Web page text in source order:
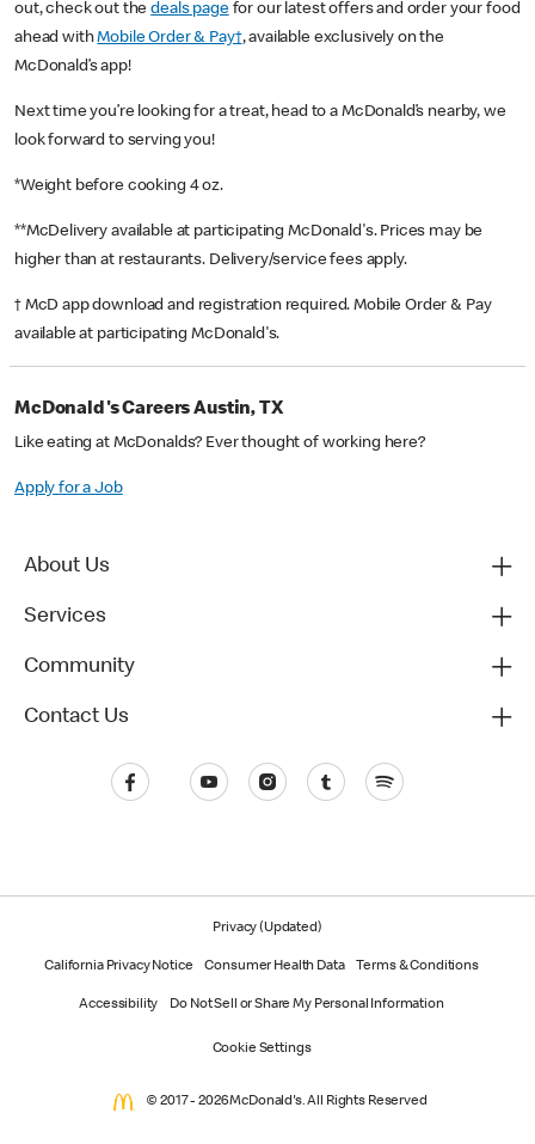
out, check out thedeals pagefor our latest offers and order your food
ahead withMobile Order & Pay†, available exclusively on the
McDonald’s app!
Next time you’re looking for a treat, head to a McDonald’s nearby, we
look forward to serving you!
*Weight before cooking 4 oz.
**McDelivery available at participating McDonald's. Prices may be
higher than at restaurants. Delivery/service fees apply.
† McD app download and registration required. Mobile Order & Pay
available at participating McDonald's.
McDonald's Careers Austin, TX
Like eating at McDonalds? Ever thought of working here?
Apply for a Job
About Us
Services
Community
Contact Us
Privacy (Updated)
California Privacy Notice Consumer Health Data Terms & Conditions
Accessibility Do Not Sell or Share My Personal Information
Cookie Settings
© 2017 - 2026 McDonald's. All Rights Reserved